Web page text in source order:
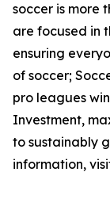
soccer is more
are focused in
ensuring
of soccer;
pro leagues
Investment,
to sustainably
information,